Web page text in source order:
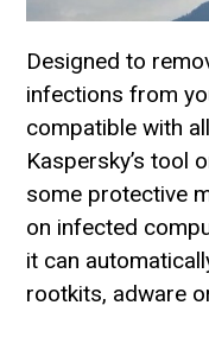
Designed to
infections from
compatible with
Kaspersky’s tool
some protective
on infected
it can
rootkits, adware